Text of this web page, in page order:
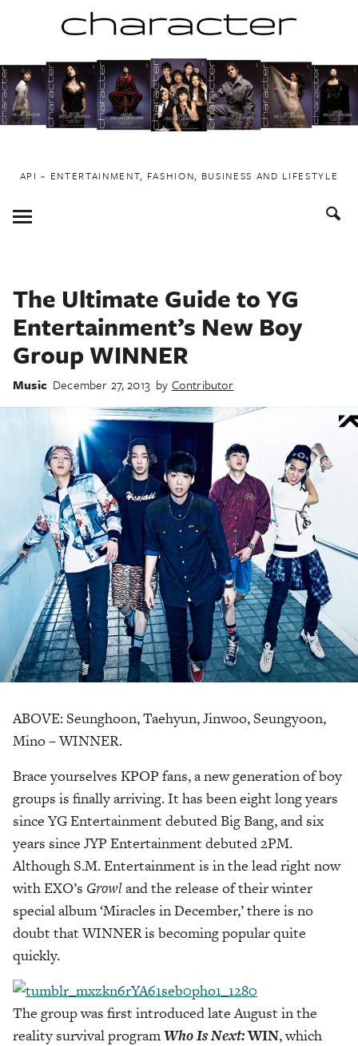
to
content
API ~ ENTERTAINMENT, FASHION, BUSINESS AND LIFESTYLE
Toggle
Menu
The Ultimate Guide to YG
Entertainment’s New Boy
Group WINNER
Music December 27, 2013 by Contributor
ABOVE: Seunghoon, Taehyun, Jinwoo, Seungyoon,
Mino – WINNER.
Brace yourselves KPOP fans, a new generation of boy
groups is finally arriving. It has been eight long years
since YG Entertainment debuted Big Bang, and six
years since JYP Entertainment debuted 2PM.
Although S.M. Entertainment is in the lead right now
with EXO’s Growland the release of their winter
special album ‘Miracles in December,’ there is no
doubt that WINNER is becoming popular quite
quickly.
The group was first introduced late August in the
reality survival programWho Is Next:WIN, which